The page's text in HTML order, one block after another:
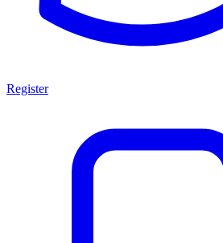
Register